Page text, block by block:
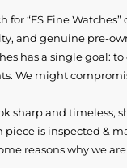
for “FS Fine Watches”
and genuine pre-
has a single goal:
We might
sharp and timeless,
piece is inspected &
reasons why we